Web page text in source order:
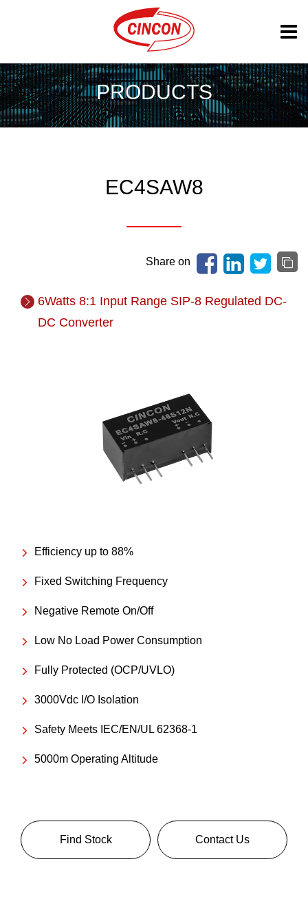
PRODUCTS
EC4SAW8
Share on
6Watts 8:1 Input Range SIP-8 Regulated DC-
DC Converter
Efficiency up to 88%
Fixed Switching Frequency
Negative Remote On/Off
Low No Load Power Consumption
Fully Protected (OCP/UVLO)
3000Vdc I/O Isolation
Safety Meets IEC/EN/UL 62368-1
5000m Operating Altitude
Find Stock Contact Us